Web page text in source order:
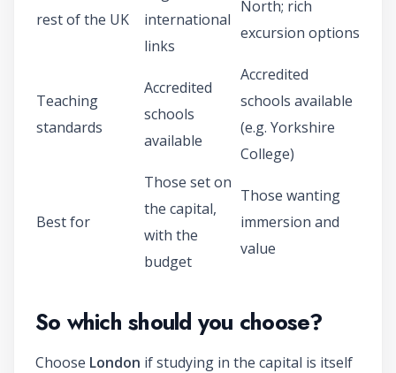
rest of the UK
international
links
North; rich
excursion options
Teaching
standards
Accredited
schools
available
Accredited
schools available
(e.g. Yorkshire
College)
Best for
Those set on
the capital,
with the
budget
Those wanting
immersion and
value
So which should you choose?
Choose London if studying in the capital is itself